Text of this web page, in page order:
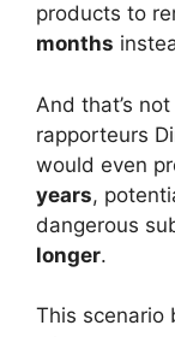
products to
months
And that’s
rapporteurs
would even
years,
dangerous
longer.
This scenario